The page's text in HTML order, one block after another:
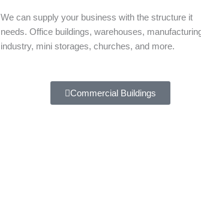
We can supply your business with the structure it
needs. Office buildings, warehouses,
industry, mini storages, churches, and more.
Commercial Buildings